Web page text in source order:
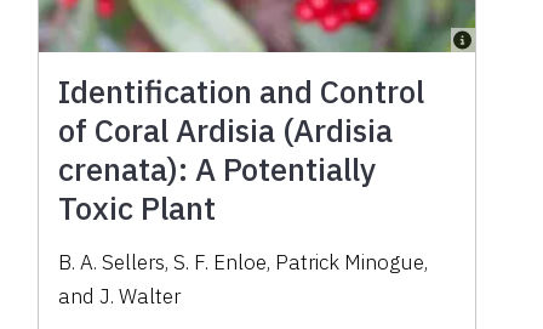
Identification and Control
of Coral Ardisia (Ardisia
crenata): A Potentially
Toxic Plant
B. A. Sellers, S. F. Enloe, Patrick Minogue,
and J. Walter